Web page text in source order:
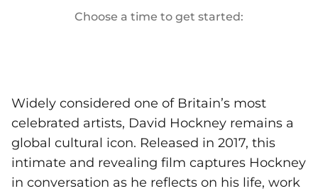
Choose a time to get started:
Widely considered one of Britain’s most
celebrated artists, David Hockney remains a
global cultural icon. Released in 2017, this
intimate and revealing film captures Hockney
in conversation as he reflects on his life, work